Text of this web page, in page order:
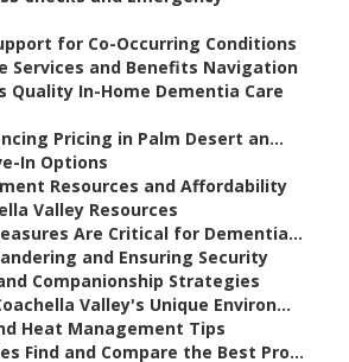
for Co-Occurring Conditions
Services and Benefits Navigation
Quality In-Home Dementia Care
Pricing in Palm Desert an...
In Options
Resources and Affordability
Valley Resources
Are Critical for Dementia...
and Ensuring Security
Companionship Strategies
Valley's Unique Environ...
Heat Management Tips
Find and Compare the Best Pro...